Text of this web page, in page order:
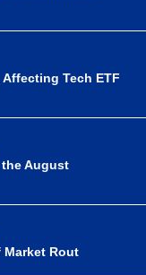
Tech ETF
August
Market Rout